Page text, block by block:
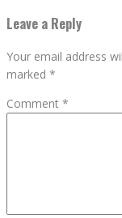
Leave a Reply
Your email address
marked *
Comment *